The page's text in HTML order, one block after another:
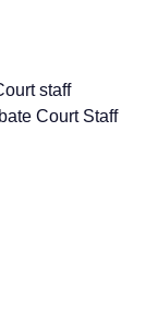
staff
Court Staff